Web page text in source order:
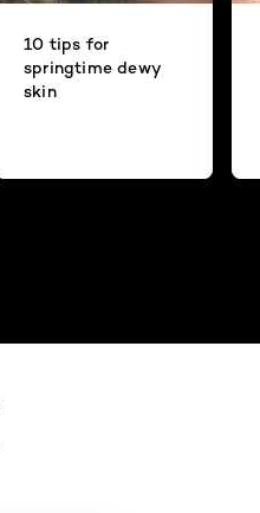
10 tips for
springtime dewy
skin